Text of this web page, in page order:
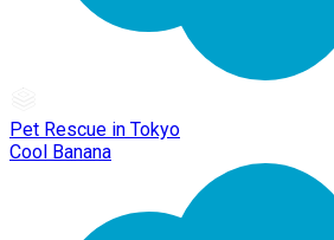
Pet Rescue in Tokyo
Cool Banana